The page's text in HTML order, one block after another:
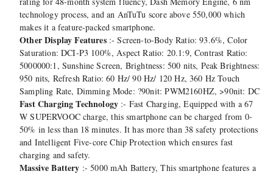
technology process, and an AnTuTu score above 550,000 which
makes it a feature-packed smartphone.
Other Display Features:- Screen-to-Body Ratio: 93.6%, Color
Saturation: DCI-P3 100%, Aspect Ratio: 20.1:9, Contrast Ratio:
5000000:1, Sunshine Screen, Brightness: 500 nits, Peak Brightness:
950 nits, Refresh Ratio: 60 Hz/ 90 Hz/ 120 Hz, 360 Hz Touch
Sampling Rate, Dimming Mode: ?90nit: PWM2160HZ, >90nit: DC
Fast Charging Technology :- Fast Charging, Equipped with a 67
W SUPERVOOC charge, this smartphone can be charged from 0-
50% in less than 18 minutes. It has more than 38 safety protections
and Intelligent Five-core Chip Protection which ensures fast
charging and safety.
Massive Battery :- 5000 mAh Battery, This smartphone features a